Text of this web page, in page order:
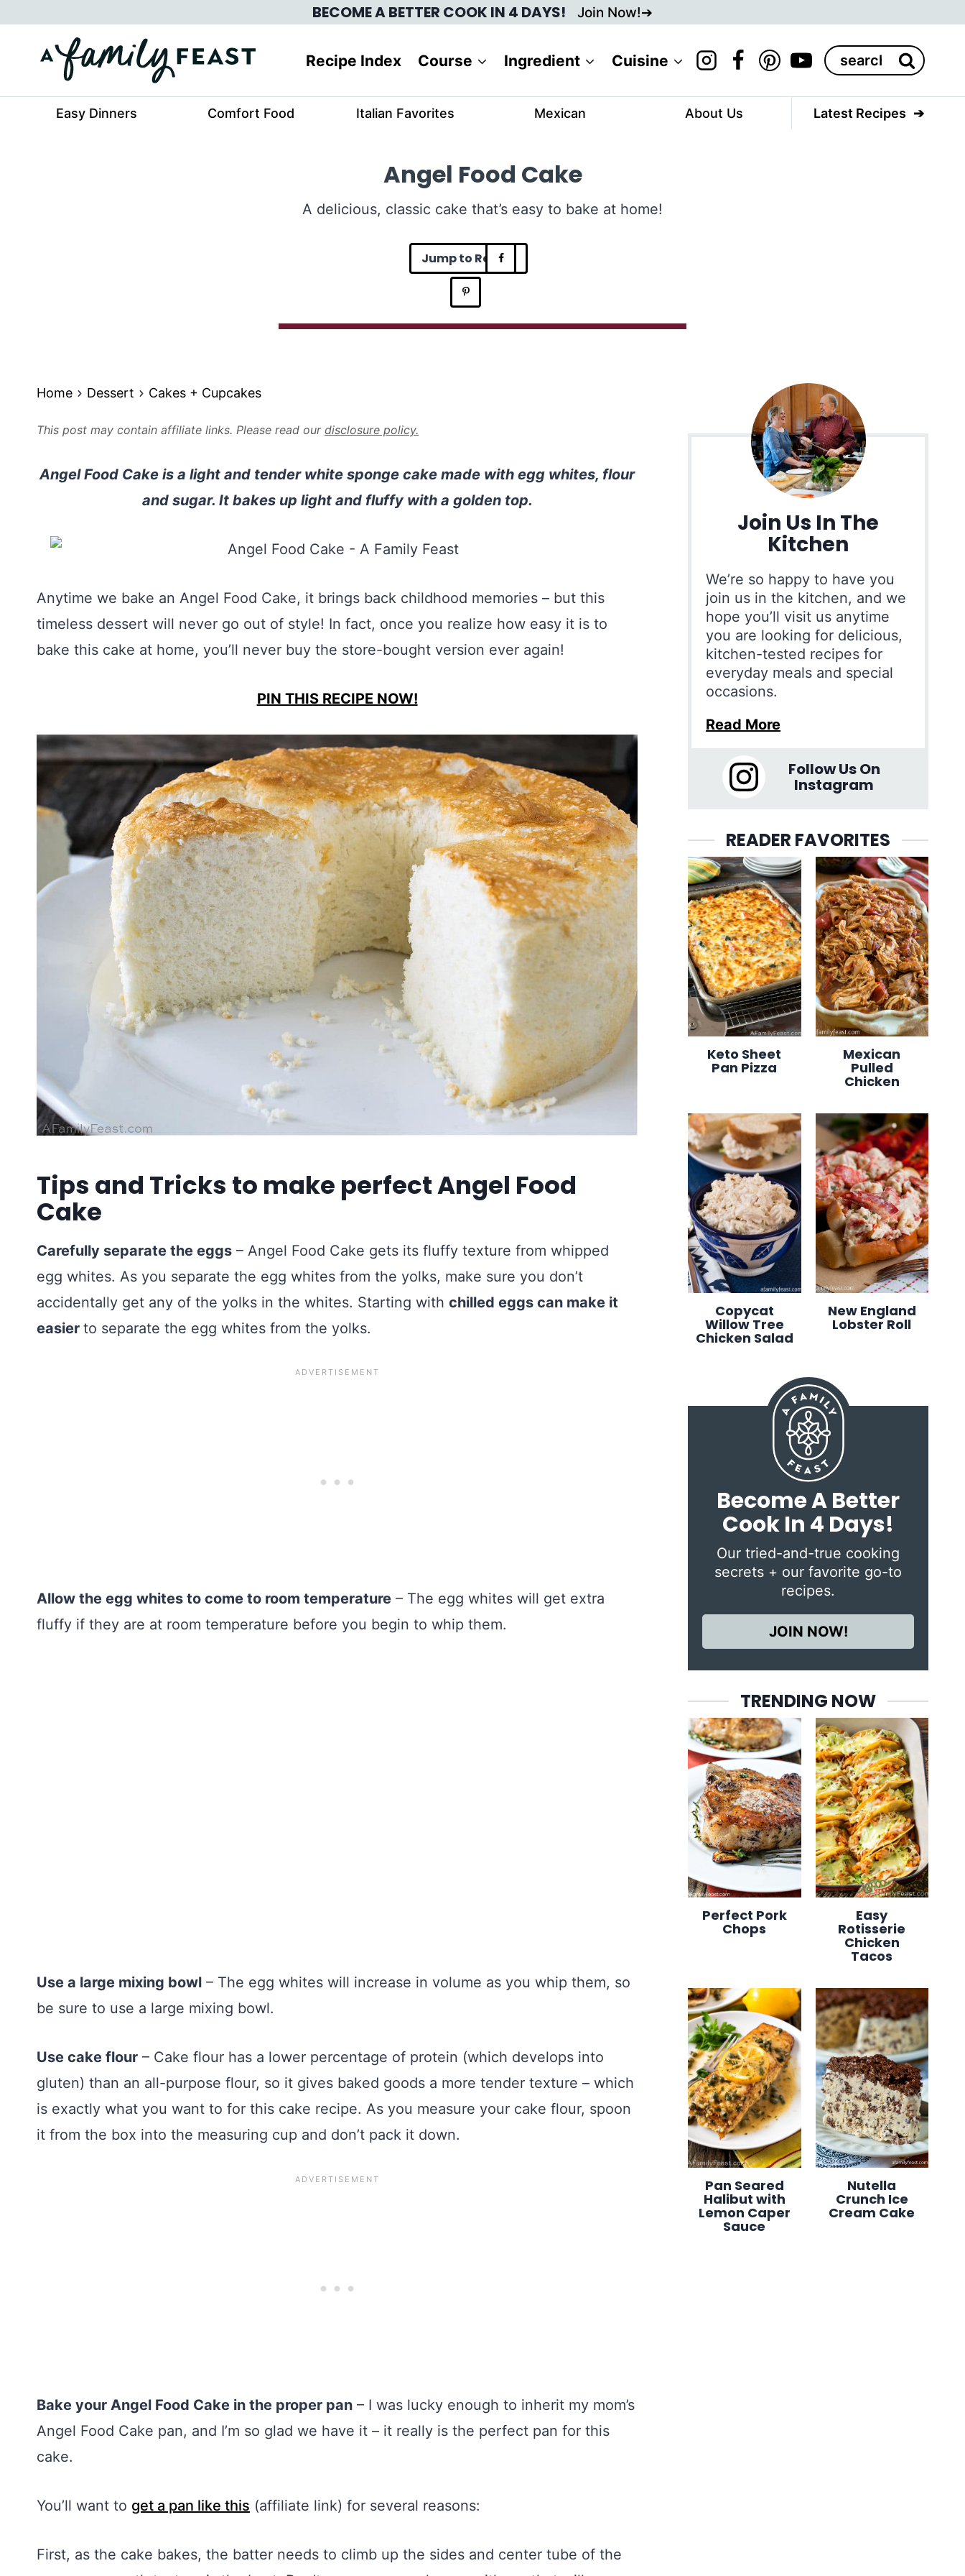
to
content
BECOME A BETTER COOK IN 4 DAYS! Join Now!
Recipe Index Course Ingredient Cuisine
Search
for:
Easy Dinners Comfort Food Italian Favorites Mexican About Us Latest Recipes
Angel Food Cake
A delicious, classic cake that’s easy to bake at home!
Jump to Recipe
Home Dessert Cakes + Cupcakes
This post may contain affiliate links. Please read our disclosure policy.
Angel Food Cake is a light and tender white sponge cake made with egg whites, flour
and sugar. It bakes up light and fluffy with a golden top.
Anytime we bake an Angel Food Cake, it brings back childhood memories – but this
timeless dessert will never go out of style! In fact, once you realize how easy it is to
bake this cake at home, you’ll never buy the store-bought version ever again!
PIN THIS RECIPE NOW!
Tips and Tricks to make perfect Angel Food
Cake
Carefully separate the eggs – Angel Food Cake gets its fluffy texture from whipped
egg whites. As you separate the egg whites from the yolks, make sure you don’t
accidentally get any of the yolks in the whites. Starting with chilled eggs can make it
easier to separate the egg whites from the yolks.
Allow the egg whites to come to room temperature – The egg whites will get extra
fluffy if they are at room temperature before you begin to whip them.
Use a large mixing bowl – The egg whites will increase in volume as you whip them, so
be sure to use a large mixing bowl.
Use cake flour – Cake flour has a lower percentage of protein (which develops into
gluten) than an all-purpose flour, so it gives baked goods a more tender texture – which
is exactly what you want to for this cake recipe. As you measure your cake flour, spoon
it from the box into the measuring cup and don’t pack it down.
Bake your Angel Food Cake in the proper pan – I was lucky enough to inherit my mom’s
Angel Food Cake pan, and I’m so glad we have it – it really is the perfect pan for this
cake.
You’ll want to get a pan like this (affiliate link) for several reasons:
First, as the cake bakes, the batter needs to climb up the sides and center tube of the
Join Us In The
Kitchen
We’re so happy to have you
join us in the kitchen, and we
hope you’ll visit us anytime
you are looking for delicious,
kitchen-tested recipes for
everyday meals and special
occasions.
Read More
Follow Us On
Instagram
READER FAVORITES
Keto Sheet
Pan Pizza
Mexican
Pulled
Chicken
Copycat
Willow Tree
Chicken Salad
New England
Lobster Roll
Become A Better
Cook In 4 Days!
Our tried-and-true cooking
secrets + our favorite go-to
recipes.
JOIN NOW!
TRENDING NOW
Perfect Pork
Chops
Easy
Rotisserie
Chicken
Tacos
Pan Seared
Halibut with
Lemon Caper
Sauce
Nutella
Crunch Ice
Cream Cake